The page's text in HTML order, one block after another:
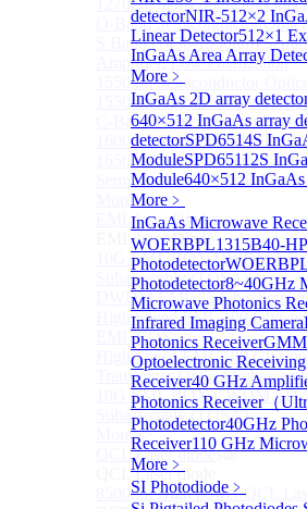
detectorNIR-512×2
Linear Detector512×1
InGaAs Area Array
More﹥
InGaAs 2D array
640×512 InGaAs array
detectorSPD6514S
ModuleSPD65112S
Module640×512
More﹥
InGaAs Microwave
WOERBPL1315B40-
Photodetector
Photodetector8~40GHz
Microwave Photonics
Infrared Imaging Camera
Photonics Receiver
Optoelectronic
Receiver40 GHz
Photonics Receiver（
Photodetector40GHz
Receiver110 GHz
More﹥
SI Photodiode ﹥
1270nm Semiconductor
O-Band Semiconductor
S Band (1450-1530nm)
Amplifier, Low Polarization
1550nm Semiconductor
1550nm High Gain
C-Band Semiconductor
1600nm Semiconductor
1650nm Semiconductor
Semiconductor Optical
More>>
EML laser DiodeSub
EML laser Diode
10G EML BOX DWDM LD
Subassembly (TOSA).
DWDM EML 25 Gb/s Semi-
High Speed EML 100 Gb/s
EML COS
High Speed EML 100 Gb/s
Transmitter Optical
10G EML BOX CWDM LD
Subassembly (TOSA).
More>>
QCL Laser diodeSub
QCL Laser diode
8500nm High power QCL